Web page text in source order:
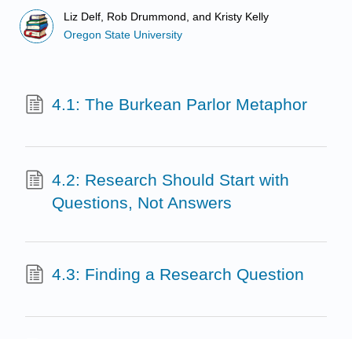
Liz Delf, Rob Drummond, and Kristy Kelly
Oregon State University
4.1: The Burkean Parlor Metaphor
4.2: Research Should Start with
Questions, Not Answers
4.3: Finding a Research Question